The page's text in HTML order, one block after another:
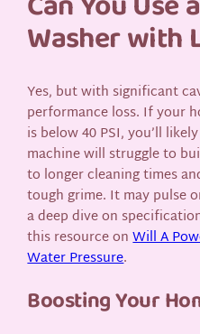
Washer with
Yes, but with significant
performance loss. If your
is below 40 PSI, you’ll
machine will struggle to
to longer cleaning times
tough grime. It may pulse
a deep dive on
this resource onWill A
Water Pressure.
Boosting Your